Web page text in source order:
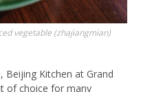
vegetable (zhajiangmian)
Beijing Kitchen at Grand
of choice for many